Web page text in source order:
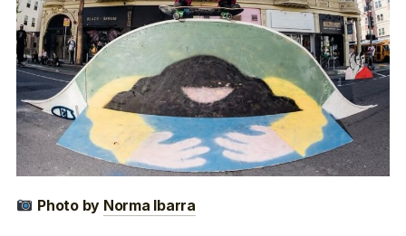
Photo by Norma Ibarra